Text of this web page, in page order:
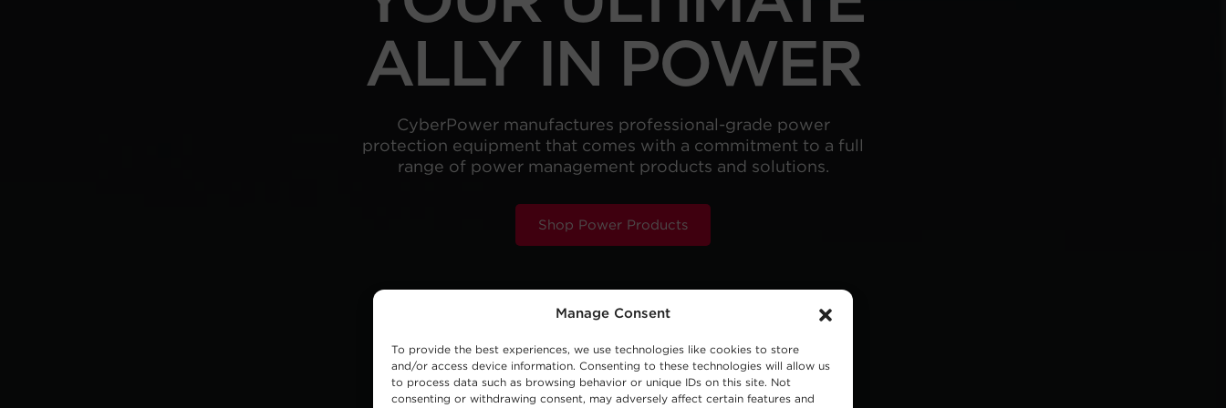
Manage Consent
To provide the best experiences, we use technologies like cookies to store
and/or access device information. Consenting to these technologies will allow us
to process data such as browsing behavior or unique IDs on this site. Not
consenting or withdrawing consent, may adversely affect certain features and
ALLY IN POWER
CyberPower manufactures professional-grade power
protection equipment that comes with a commitment to a full
range of power management products and solutions.
Shop Power Products